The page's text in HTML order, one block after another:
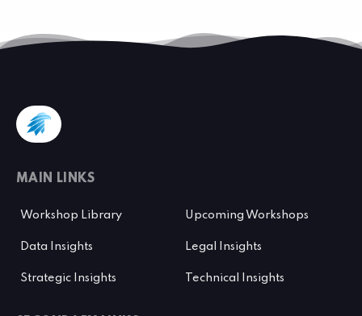
MAIN LINKS
Workshop Library Upcoming Workshops
Data Insights Legal Insights
Strategic Insights Technical Insights